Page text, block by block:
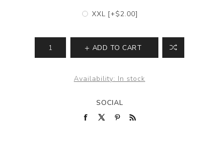
XXL [+$2.00]
ADD TO CART
Availability: In stock
SOCIAL